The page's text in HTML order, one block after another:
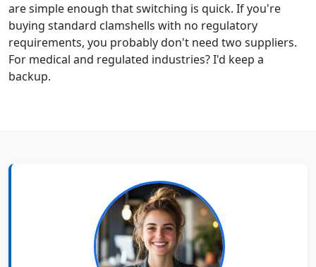
are simple enough that switching is quick. If you're
buying standard clamshells with no regulatory
requirements, you probably don't need two suppliers.
For medical and regulated industries? I'd keep a
backup.